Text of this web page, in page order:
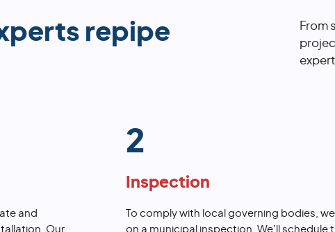
repipe
From
and
Our
2
Inspection
To comply with local governing bodies,
on a municipal inspection. We'll schedule